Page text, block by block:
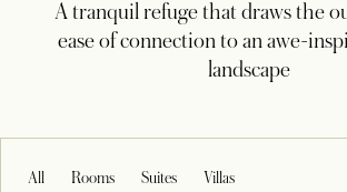
A tranquil refuge that draws the
ease of connection to an awe-
landscape
All Rooms Suites Villas